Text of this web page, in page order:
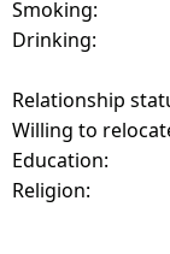
Smoking:
Drinking:
Relationship
Willing to
Education:
Religion: